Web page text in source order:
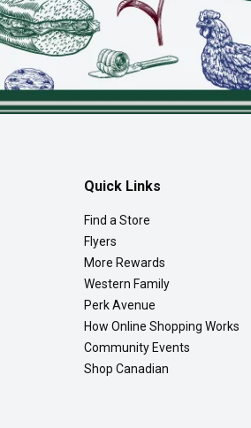
Quick Links
Find a Store
Flyers
More Rewards
Western Family
Perk Avenue
How Online Shopping Works
Community Events
Shop Canadian